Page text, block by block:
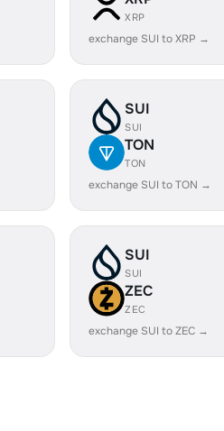
XRP
exchange SUI to XRP →
SUI
SUI
TON
TON
exchange SUI to TON →
SUI
SUI
ZEC
ZEC
exchange SUI to ZEC →